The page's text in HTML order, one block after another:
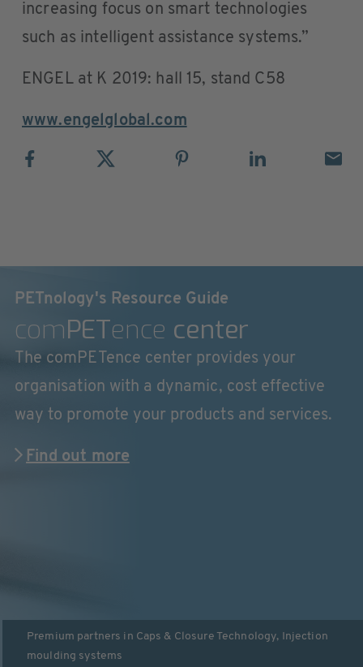
increasing focus on smart technologies
such as intelligent assistance systems.”
ENGEL at K 2019: hall 15, stand C58
www.engelglobal.com
PETnology's Resource Guide
comPETence center
The comPETence center provides your
organisation with a dynamic, cost effective
way to promote your products and services.
Find out more
Premium partners in Caps & Closure Technology, Injection
moulding systems